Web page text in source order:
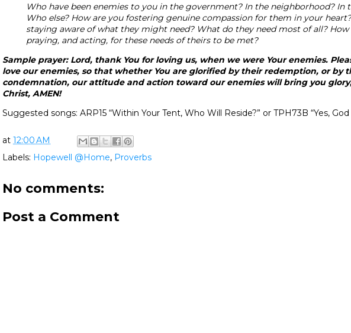
Who have been enemies to you in the government? In the neighborhood? In
Who else? How are you fostering genuine compassion for them in your
staying aware of what they might need? What do they need most of all? How
praying, and acting, for these needs of theirs to be met?
Sample prayer: Lord, thank You for loving us, when we were Your enemies.
love our enemies, so that whether You are glorified by their redemption, or by
condemnation, our attitude and action toward our enemies will bring you
Christ, AMEN!
Suggested songs: ARP15 “Within Your Tent, Who Will Reside?” or TPH73B “Yes,
at 12:00 AM
Labels: Hopewell @Home, Proverbs
No comments:
Post a Comment